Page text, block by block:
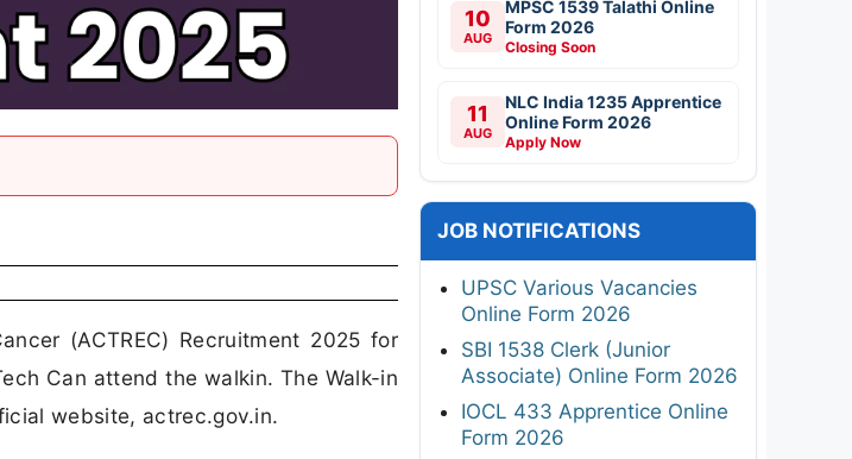
(ACTREC) Recruitment 2025 for
Can attend the walkin. The Walk-in
website, actrec.gov.in.
10
AUG
MPSC 1539 Talathi Online
Form 2026
Closing Soon
11
AUG
NLC India 1235 Apprentice
Online Form 2026
Apply Now
JOB NOTIFICATIONS
UPSC Various Vacancies
Online Form 2026
SBI 1538 Clerk (Junior
Associate) Online Form 2026
IOCL 433 Apprentice Online
Form 2026